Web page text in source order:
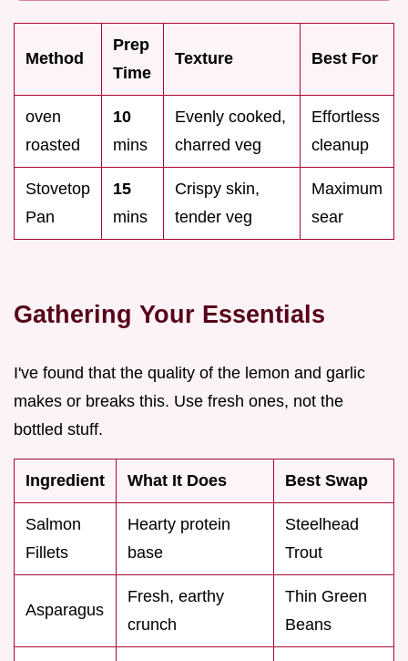
Method
Prep
Time
Texture Best For
oven
roasted
10
mins
Evenly cooked,
charred veg
Effortless
cleanup
Stovetop
Pan
15
mins
Crispy skin,
tender veg
Maximum
sear
Gathering Your Essentials
I've found that the quality of the lemon and garlic
makes or breaks this. Use fresh ones, not the
bottled stuff.
Ingredient What It Does Best Swap
Salmon
Fillets
Hearty protein
base
Steelhead
Trout
Asparagus
Fresh, earthy
crunch
Thin Green
Beans